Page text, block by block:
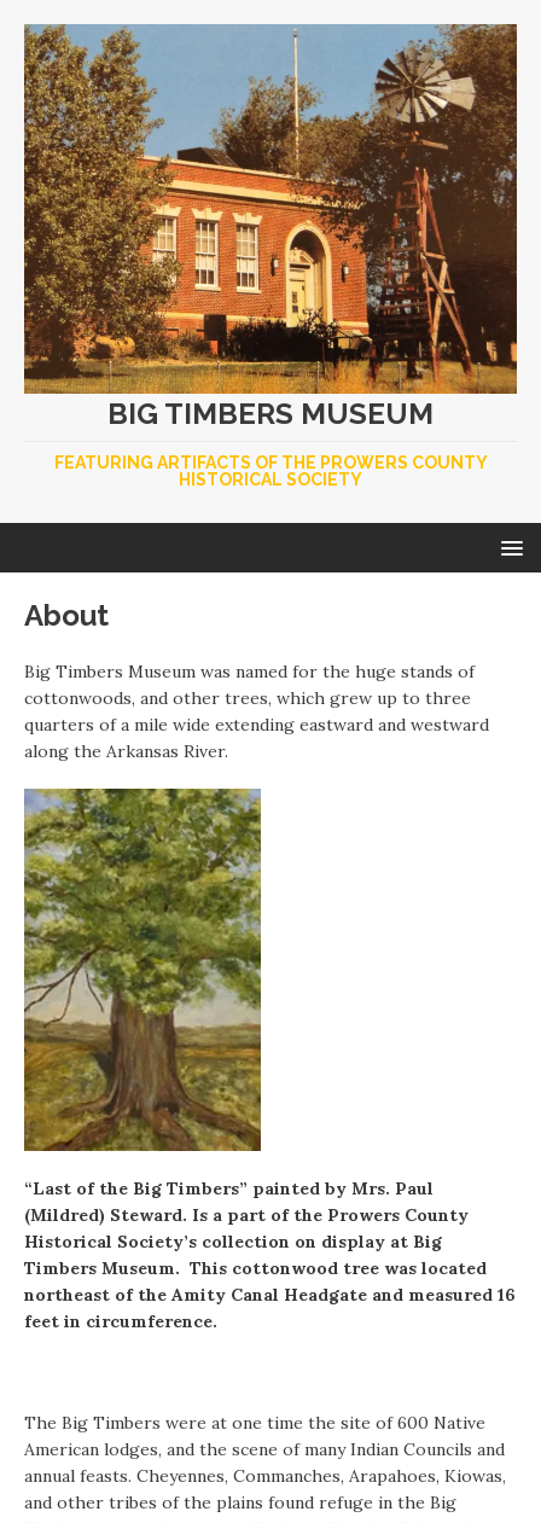
BIG TIMBERS MUSEUM
FEATURING ARTIFACTS OF THE PROWERS COUNTY
HISTORICAL SOCIETY
About
Big Timbers Museum was named for the huge stands of
cottonwoods, and other trees, which grew up to three
quarters of a mile wide extending eastward and westward
along the Arkansas River.
“Last of the Big Timbers” painted by Mrs. Paul
(Mildred) Steward. Is a part of the Prowers County
Historical Society’s collection on display at Big
Timbers Museum. This cottonwood tree was located
northeast of the Amity Canal Headgate and measured 16
feet in circumference.
The Big Timbers were at one time the site of 600 Native
American lodges, and the scene of many Indian Councils and
annual feasts. Cheyennes, Commanches, Arapahoes, Kiowas,
and other tribes of the plains found refuge in the Big